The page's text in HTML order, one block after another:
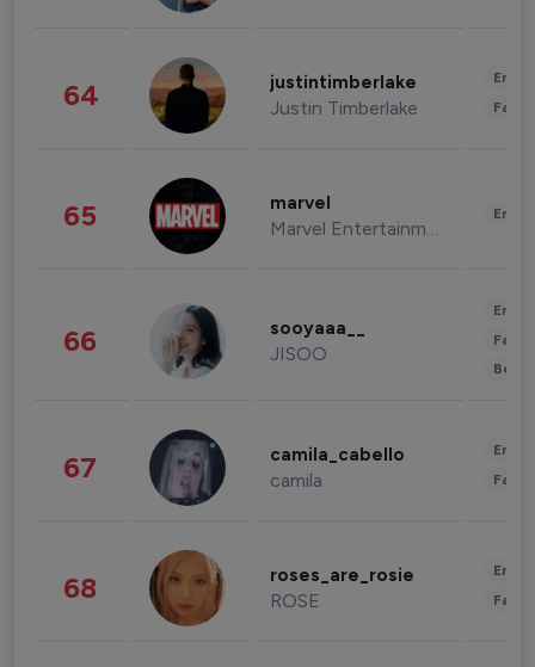
64 justintimberlake
Justin Timberlake
65 marvel
Marvel Entertainment
66 sooyaaa__
JISOO
67 camila_cabello
camila
68 roses_are_rosie
ROSE